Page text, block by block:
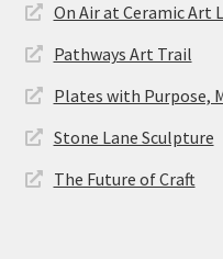
On Air at Ceramic Art
Pathways Art Trail
Plates with Purpose,
Stone Lane Sculpture
The Future of Craft